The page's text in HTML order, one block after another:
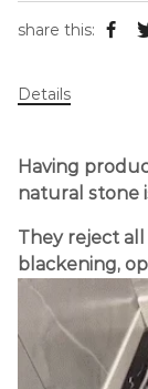
share this:
Details
Having
natural stone
They reject all
blackening,